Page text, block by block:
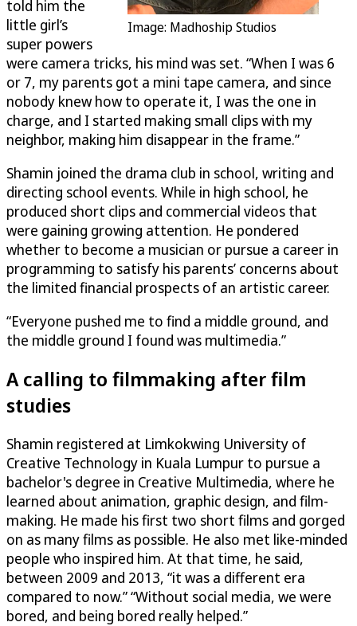
Image: Madhoship Studios
told him the
little girl’s
super powers
were camera tricks, his mind was set. “When I was 6
or 7, my parents got a mini tape camera, and since
nobody knew how to operate it, I was the one in
charge, and I started making small clips with my
neighbor, making him disappear in the frame.”
Shamin joined the drama club in school, writing and
directing school events. While in high school, he
produced short clips and commercial videos that
were gaining growing attention. He pondered
whether to become a musician or pursue a career in
programming to satisfy his parents’ concerns about
the limited financial prospects of an artistic career.
“Everyone pushed me to find a middle ground, and
the middle ground I found was multimedia.”
A calling to filmmaking after film
studies
Shamin registered at Limkokwing University of
Creative Technology in Kuala Lumpur to pursue a
bachelor's degree in Creative Multimedia, where he
learned about animation, graphic design, and film-
making. He made his first two short films and gorged
on as many films as possible. He also met like-minded
people who inspired him. At that time, he said,
between 2009 and 2013, “it was a different era
compared to now.” “Without social media, we were
bored, and being bored really helped.”